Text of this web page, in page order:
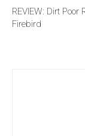
REVIEW: Dirt Poor
Firebird